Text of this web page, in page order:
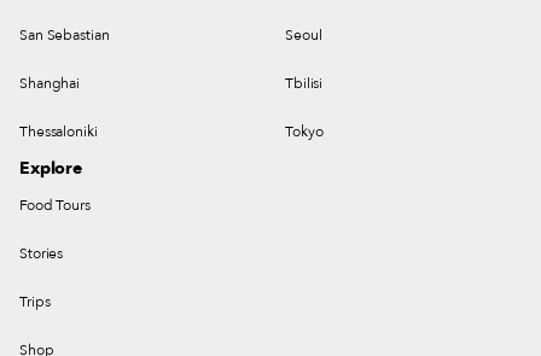
San Sebastian Seoul
Shanghai Tbilisi
Thessaloniki Tokyo
Explore
Food Tours
Stories
Trips
Shop